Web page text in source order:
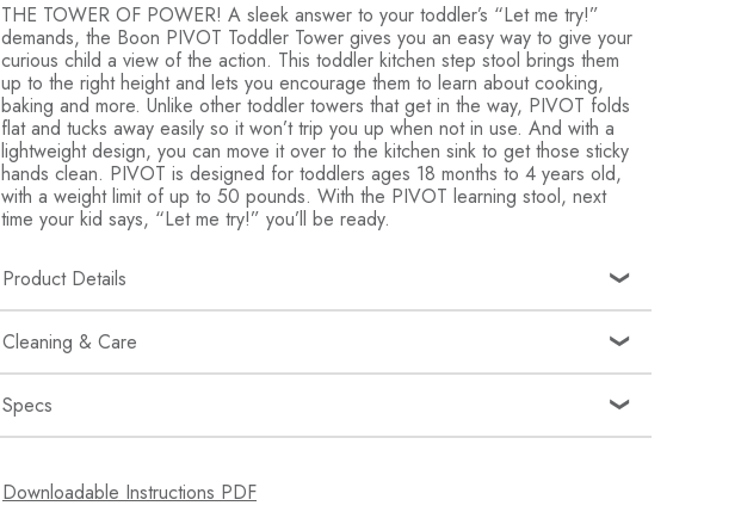
THE TOWER OF POWER! A sleek answer to your toddler’s “Let me try!”
demands, the Boon PIVOT Toddler Tower gives you an easy way to give your
curious child a view of the action. This toddler kitchen step stool brings them
up to the right height and lets you encourage them to learn about cooking,
baking and more. Unlike other toddler towers that get in the way, PIVOT folds
flat and tucks away easily so it won’t trip you up when not in use. And with a
lightweight design, you can move it over to the kitchen sink to get those sticky
hands clean. PIVOT is designed for toddlers ages 18 months to 4 years old,
with a weight limit of up to 50 pounds. With the PIVOT learning stool, next
time your kid says, “Let me try!” you’ll be ready.
Product Details
Creative Kids: This sturdy toddler tower turns your kitchen counter into a
Stop the Sprawl: Stop drowning in baby gear; unlike wooden learning
stools, this toddler tower folds flat and tucks away easily when not in use
Easy to Clean: The smooth surface wipes clean, making it simple to take
care of cookie mixing mishaps
Cleaning & Care
Specs
UPC: 669028115785
Downloadable Instructions PDF